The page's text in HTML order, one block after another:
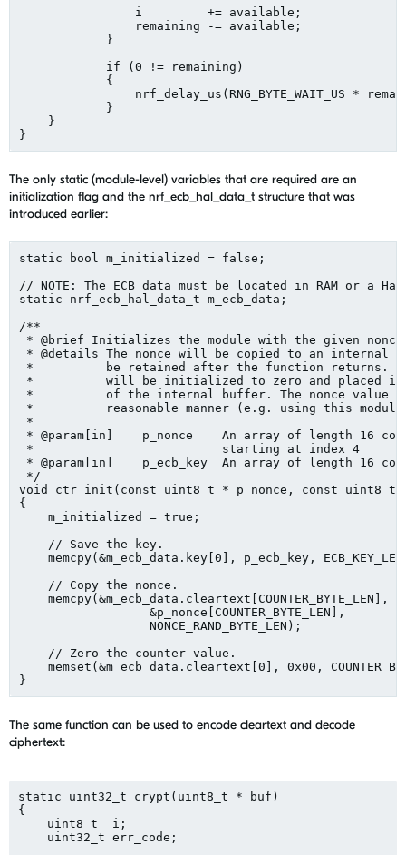
    }
The only static (module-level) variables that are required are an
initialization flag and the nrf_ecb_hal_data_t structure that was
introduced earlier:
static bool m_initialized = false;
// NOTE: The ECB data must be located in RAM or a
static nrf_ecb_hal_data_t m_ecb_data;
/**
* @brief Initializes the module with the given nonce
* @details The nonce will be copied to an internal
*          be retained after the function returns.
*          will be initialized to zero and placed
*          of the internal buffer. The nonce value
*          reasonable manner (e.g. using this
*
* @param[in]    p_nonce    An array of length 16
*                          starting at index 4
* @param[in]    p_ecb_key  An array of length 16
*/
void ctr_init(const uint8_t * p_nonce, const uint8_t *
{
    m_initialized = true;
    // Save the key.
memcpy(&m_ecb_data.key[0], p_ecb_key,
    // Copy the nonce.
    memcpy(&m_ecb_data.cleartext[COUNTER_BYTE_LEN],
    // Zero the counter value.
memset(&m_ecb_data.cleartext[0], 0x00,
The same function can be used to encode cleartext and decode
ciphertext:
static uint32_t crypt(uint8_t * buf)
{
    uint8_t  i;
    uint32_t err_code;